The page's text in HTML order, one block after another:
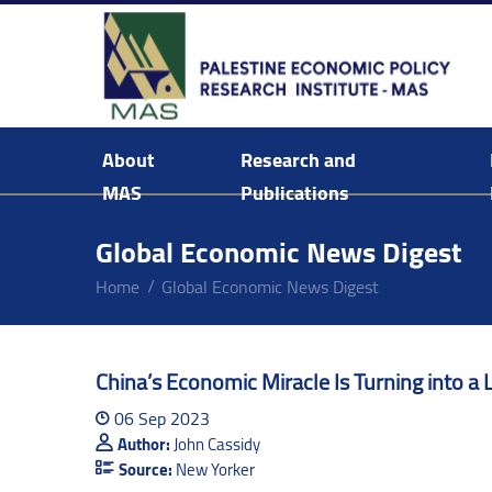
About
MAS
Research and
Publications
Global Economic News Digest
Home Global Economic News Digest
China’s Economic Miracle Is Turning into a
06 Sep 2023
Author:John Cassidy
Source:New Yorker